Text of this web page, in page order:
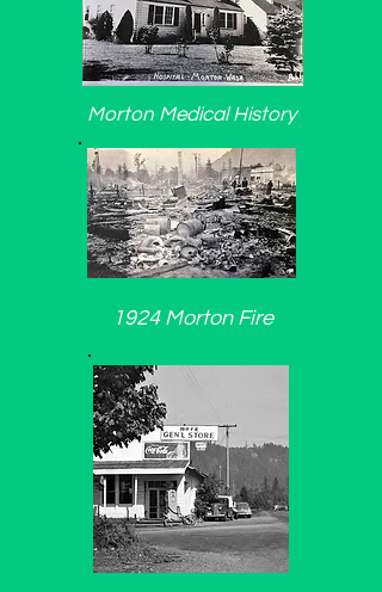
Morton Medical History
1924 Morton Fire